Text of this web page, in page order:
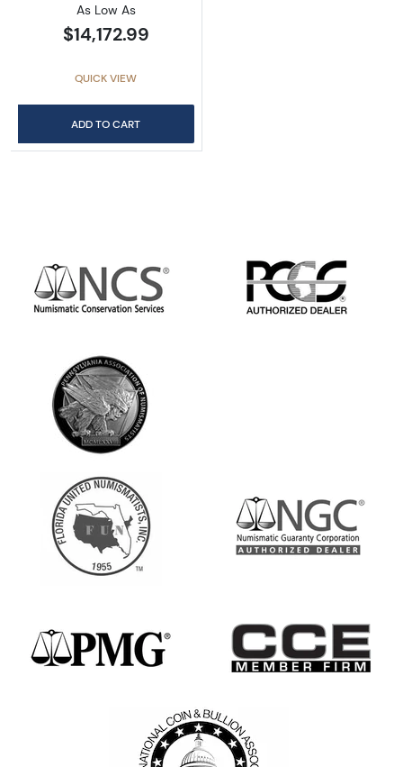
As Low As
$14,172.99
QUICK VIEW
ADD TO CART